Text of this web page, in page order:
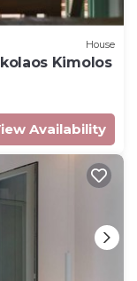
House
Kimolos
Availability